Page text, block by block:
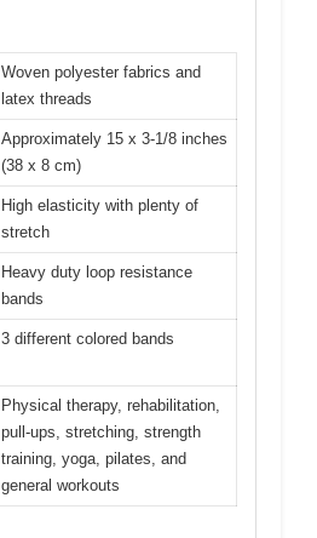
Woven polyester fabrics and
latex threads
Approximately 15 x 3-1/8 inches
(38 x 8 cm)
High elasticity with plenty of
stretch
Heavy duty loop resistance
bands
3 different colored bands
Physical therapy, rehabilitation,
pull-ups, stretching, strength
training, yoga, pilates, and
general workouts